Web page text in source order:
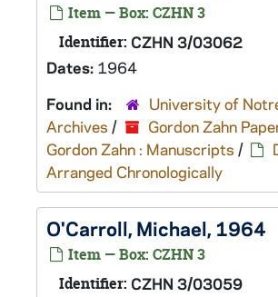
Item — Box: CZHN 3
Identifier: CZHN 3/03062
Dates: 1964
Found in:
University of
Archives / Gordon Zahn
Gordon Zahn : Manuscripts /
Arranged Chronologically
O'Carroll, Michael, 1964
Item — Box: CZHN 3
Identifier: CZHN 3/03059